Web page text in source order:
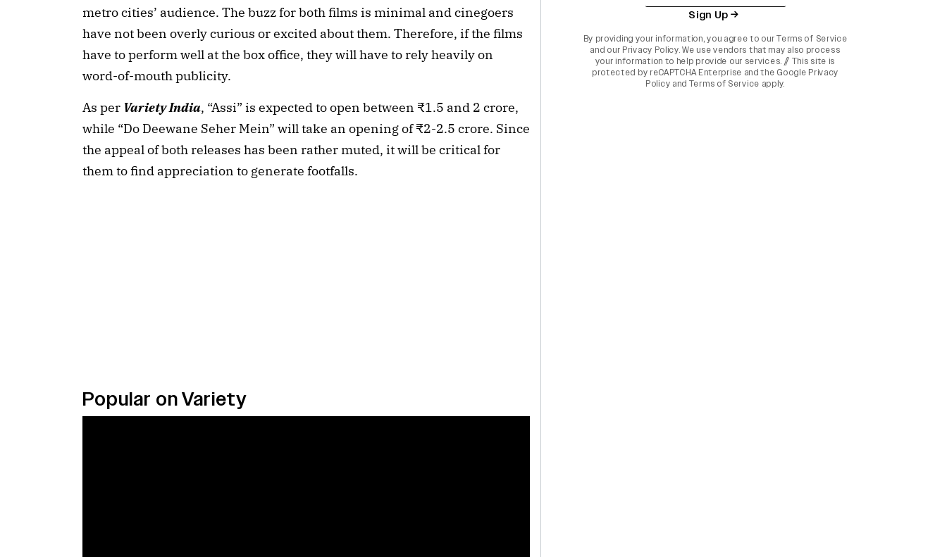
metro cities’ audience. The buzz for both films is minimal and cinegoers
have not been overly curious or excited about them. Therefore, if the films
have to perform well at the box office, they will have to rely heavily on
word-of-mouth publicity.
As per Variety India, “Assi” is expected to open between ₹1.5 and 2 crore,
while “Do Deewane Seher Mein” will take an opening of ₹2-2.5 crore. Since
the appeal of both releases has been rather muted, it will be critical for
them to find appreciation to generate footfalls.
Popular on Variety
Sign Up
By providing your information, you agree to ourTerms of Service
and our Privacy Policy. We use vendors that may also process
your information to help provide our services. // This site is
protected by reCAPTCHA Enterprise and the Google Privacy
Policy and Terms of Service apply.